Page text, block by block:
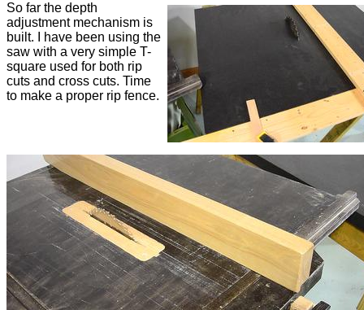
So far the depth
adjustment mechanism is
built. I have been using the
saw with a very simple T-
square used for both rip
cuts and cross cuts. Time
to make a proper rip fence.